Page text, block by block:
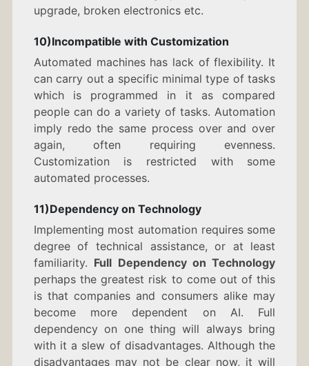
upgrade, broken electronics etc.
10)Incompatible with Customization
Automated machines has lack of flexibility. It
can carry out a specific minimal type of tasks
which is programmed in it as compared
people can do a variety of tasks. Automation
imply redo the same process over and over
again, often requiring evenness.
Customization is restricted with some
automated processes.
11)Dependency on Technology
Implementing most automation requires some
degree of technical assistance, or at least
familiarity. Full Dependency on Technology
perhaps the greatest risk to come out of this
is that companies and consumers alike may
become more dependent on AI. Full
dependency on one thing will always bring
with it a slew of disadvantages. Although the
disadvantages may not be clear now, it will